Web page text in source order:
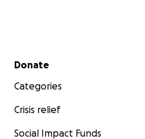
Secondary menu
Donate
Categories
Crisis relief
Social Impact Funds